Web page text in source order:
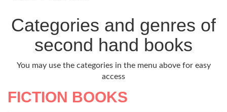
Categories and genres of
second hand books
You may use the categories in the menu above for easy
access
FICTION BOOKS